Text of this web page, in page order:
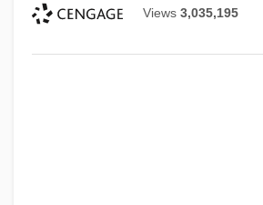
Views 3,035,195